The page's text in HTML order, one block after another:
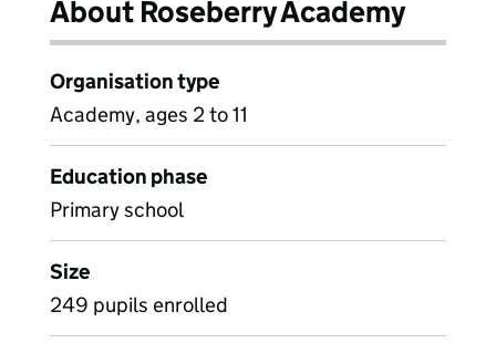
About Roseberry Academy
Organisation type
Academy, ages 2 to 11
Education phase
Primary school
Size
249 pupils enrolled